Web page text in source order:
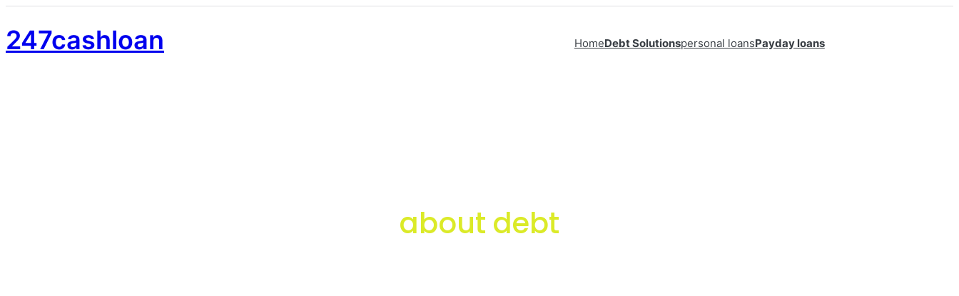
247cashloan HomeDebt Solutionspersonal loansPayday loans
about debt